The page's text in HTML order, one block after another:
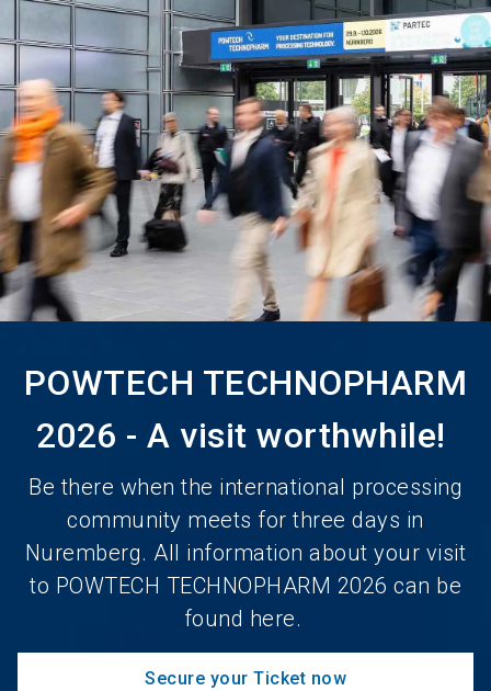
Become an Exhibitor Subscribe to news language
search
POWTECH TECHNOPHARM
2026 - A visit worthwhile!
Be there when the international processing
community meets for three days in
Nuremberg. All information about your visit
to POWTECH TECHNOPHARM 2026 can be
found here.
Secure your Ticket now